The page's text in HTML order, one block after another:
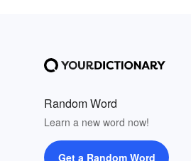
Random Word
Learn a new word now!
Get a Random Word